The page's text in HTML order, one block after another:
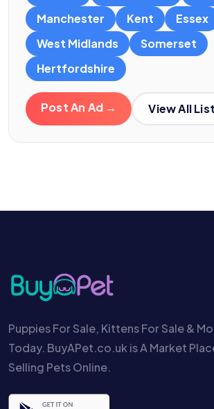
Manchester
Kent Essex
West Midlands
Somerset
Hertfordshire
Post An Ad → View All
Puppies For Sale, Kittens For Sale &
Today. BuyAPet.co.uk is A Market
Selling Pets Online.